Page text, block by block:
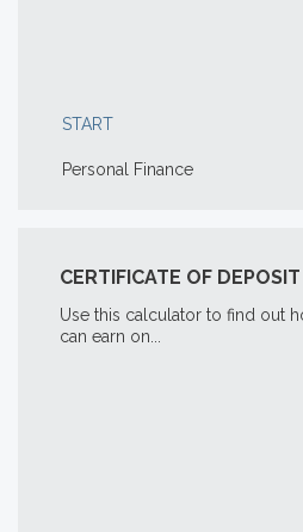
START
Personal Finance
CERTIFICATE OF
Use this calculator to find out
can earn on...